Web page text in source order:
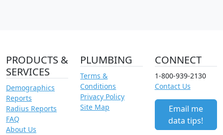
PRODUCTS &
SERVICES
Demographics
Reports
Radius Reports
FAQ
About Us
PLUMBING
Terms &
Conditions
Privacy Policy
Site Map
CONNECT
1-800-939-2130
Contact Us
Email me
data tips!